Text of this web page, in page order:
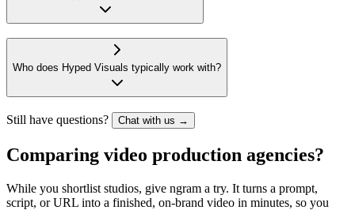
Who does Hyped Visuals typically work with?
Still have questions? Chat with us →
Comparing video production agencies?
While you shortlist studios, give ngram a try. It turns a prompt,
script, or URL into a finished, on-brand video in minutes, so you